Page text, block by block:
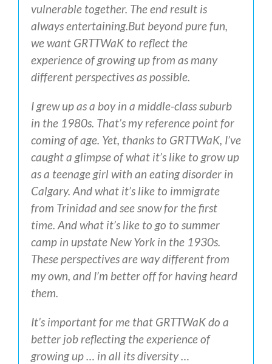
vulnerable together. The end result is
always entertaining.But beyond pure fun,
we want GRTTWaK to reflect the
experience of growing up from as many
different perspectives as possible.
I grew up as a boy in a middle-class suburb
in the 1980s. That’s my reference point for
coming of age. Yet, thanks to GRTTWaK, I’ve
caught a glimpse of what it’s like to grow up
as a teenage girl with an eating disorder in
Calgary. And what it’s like to immigrate
from Trinidad and see snow for the first
time. And what it’s like to go to summer
camp in upstate New York in the 1930s.
These perspectives are way different from
my own, and I’m better off for having heard
them.
It’s important for me that GRTTWaK do a
better job reflecting the experience of
growing up … in all its diversity …